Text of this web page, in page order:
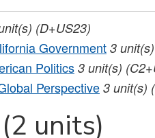
(D+US23)
Government 3 unit(s)
Politics 3 unit(s)
Perspective 3 unit(s)
units)